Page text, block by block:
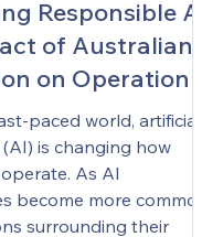
Responsible AI:
of Australian
on Operational
paced world, artificial
is changing how
As AI
become more common,
surrounding their